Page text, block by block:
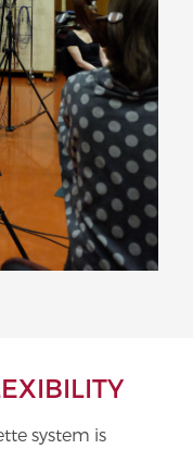
system is